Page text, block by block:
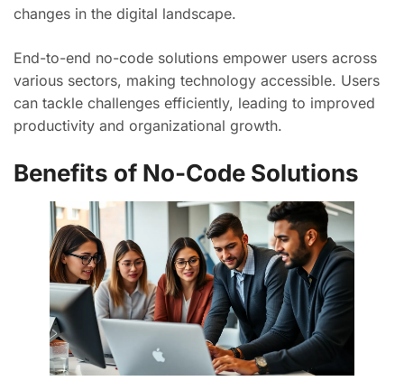
changes in the digital landscape.
End-to-end no-code solutions empower users across
various sectors, making technology accessible. Users
can tackle challenges efficiently, leading to improved
productivity and organizational growth.
Benefits of No-Code Solutions